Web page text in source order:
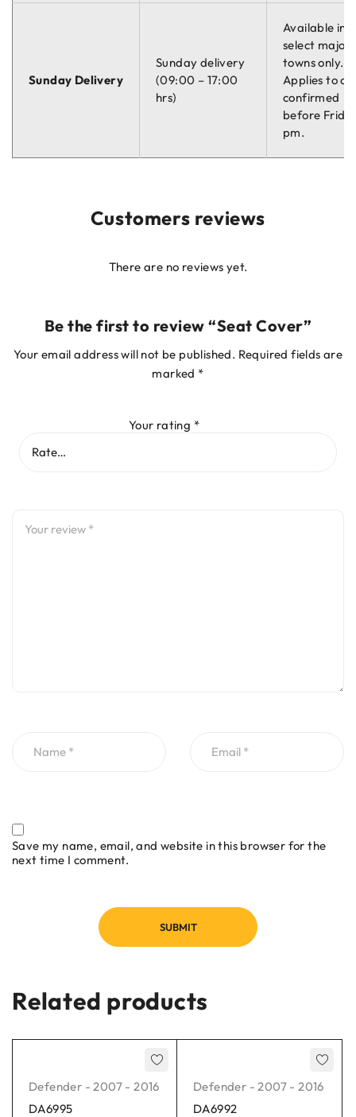
Sunday Delivery
Sunday delivery
(09:00 – 17:00
hrs)
Available in
select major
towns only.
Applies to
confirmed
before
pm.
Customers reviews
There are no reviews yet.
Be the first to review “Seat Cover”
Your email address will not be published. Required fields are
marked *
Your rating *
Save my name, email, and website in this browser for the
next time I comment.
Related products
Defender - 2007 - 2016
DA6995
Defender - 2007 - 2016
DA6992